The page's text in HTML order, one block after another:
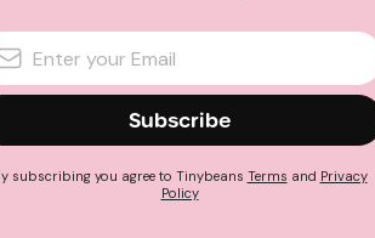
Subscribe
subscribing you agree to Tinybeans Terms and Privacy
Policy